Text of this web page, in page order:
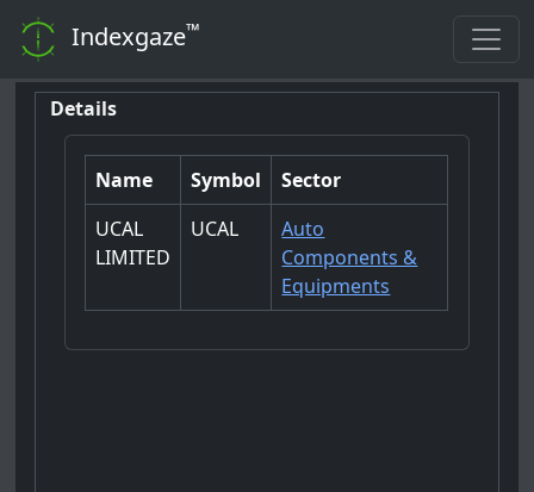
Indexgaze™
Details
Name Symbol
Sector
UCAL
LIMITED
UCAL
Auto
Components &
Equipments